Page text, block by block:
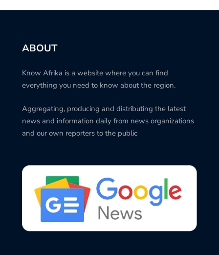
ABOUT
Know Afrika is a website where you can find
everything you need to know about the region.
Aggregating, producing and distributing the latest
news and information daily from news organizations
and our own reporters to the public